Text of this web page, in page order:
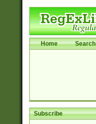
Home Search
Subscribe